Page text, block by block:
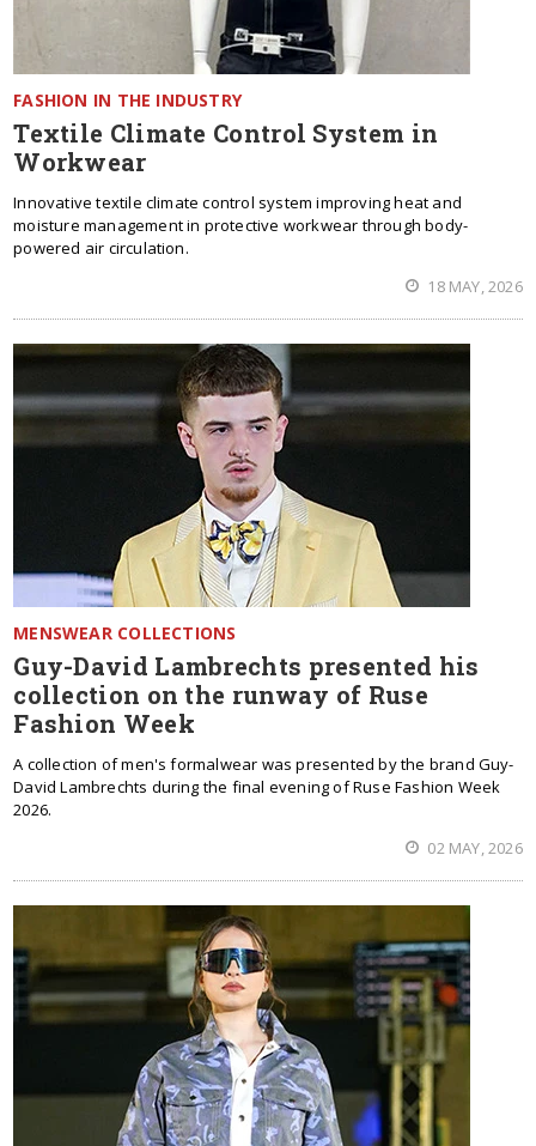
FASHION IN THE INDUSTRY
Textile Climate Control System in
Workwear
Innovative textile climate control system improving heat and
moisture management in protective workwear through body-
powered air circulation.
18 MAY, 2026
MENSWEAR COLLECTIONS
Guy-David Lambrechts presented his
collection on the runway of Ruse
Fashion Week
A collection of men's formalwear was presented by the brand Guy-
David Lambrechts during the final evening of Ruse Fashion Week
2026.
02 MAY, 2026